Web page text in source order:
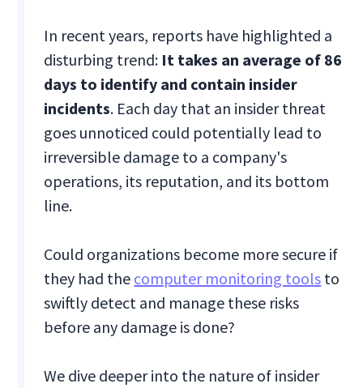
In recent years, reports have highlighted a
disturbing trend: It takes an average of 86
days to identify and contain insider
incidents. Each day that an insider threat
goes unnoticed could potentially lead to
irreversible damage to a company's
operations, its reputation, and its bottom
line.
Could organizations become more secure if
they had the computer monitoring tools to
swiftly detect and manage these risks
before any damage is done?
We dive deeper into the nature of insider